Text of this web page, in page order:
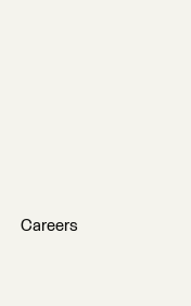
Careers